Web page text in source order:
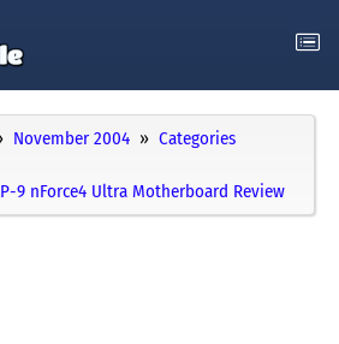
November 2004
Categories
9 nForce4 Ultra Motherboard Review